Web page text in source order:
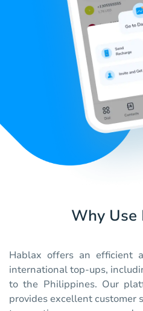
Why Use
Hablax offers an efficient
international top-ups,
to the Philippines. Our
provides excellent customer